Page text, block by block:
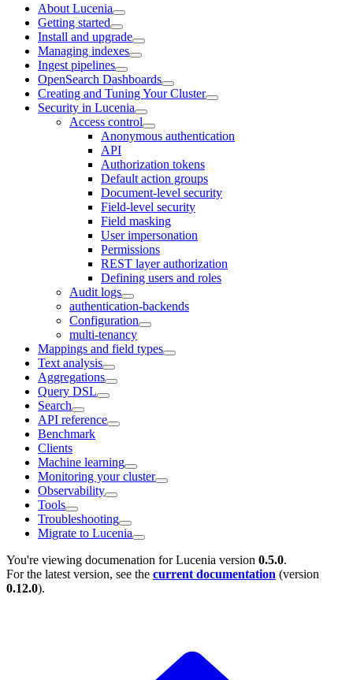
About Lucenia
Getting started
Install and upgrade
Managing indexes
Ingest pipelines
OpenSearch Dashboards
Creating and Tuning Your Cluster
Security in Lucenia
Access control
Anonymous authentication
API
Authorization tokens
Default action groups
Document-level security
Field-level security
Field masking
User impersonation
Permissions
REST layer authorization
Defining users and roles
Audit logs
authentication-backends
Configuration
multi-tenancy
Mappings and field types
Text analysis
Aggregations
Query DSL
Search
API reference
Benchmark
Clients
Machine learning
Monitoring your cluster
Observability
Tools
Troubleshooting
Migrate to Lucenia
You're viewing documenation for Lucenia version 0.5.0.
For the latest version, see the current documentation (version
0.12.0).